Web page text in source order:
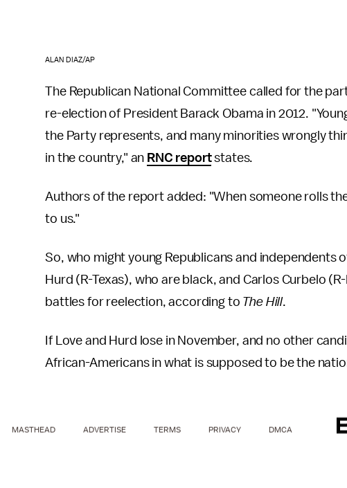
ALAN DIAZ/AP
The Republican National Committee called for the
re-election of President Barack Obama in 2012.
the Party represents, and many minorities wrongly
in the country," an RNC reportstates.
Authors of the report added: "When someone rolls
to us."
So, who might young Republicans and independents
Hurd (R-Texas), who are black, and Carlos Curbelo
battles for reelection, according to The Hill.
If Love and Hurd lose in November, and no other
African-Americans in what is supposed to be the
MASTHEAD ADVERTISE TERMS PRIVACY DMCA